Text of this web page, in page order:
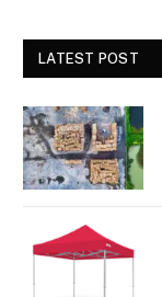
LATEST POST